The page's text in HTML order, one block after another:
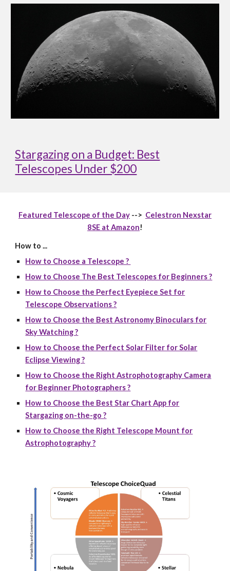
Stargazing on a Budget: Best
Telescopes Under $200
Featured Telescope of the Day --> Celestron Nexstar
8SE at Amazon!
How to ...
How to Choose a Telescope ?
How to Choose The Best Telescopes for Beginners ?
How to Choose the Perfect Eyepiece Set for
Telescope Observations ?
How to Choose the Best Astronomy Binoculars for
Sky Watching ?
How to Choose the Perfect Solar Filter for Solar
Eclipse Viewing ?
How to Choose the Right Astrophotography Camera
for Beginner Photographers ?
How to Choose the Best Star Chart App for
Stargazing on-the-go ?
How to Choose the Right Telescope Mount for
Astrophotography ?